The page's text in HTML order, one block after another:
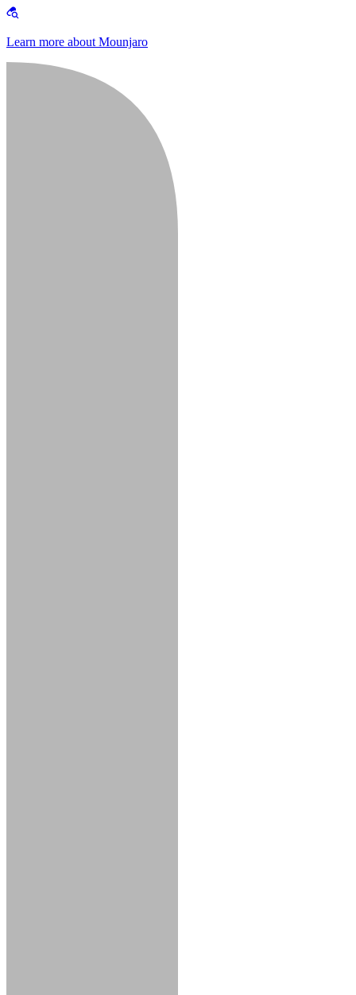
Learn more about Mounjaro